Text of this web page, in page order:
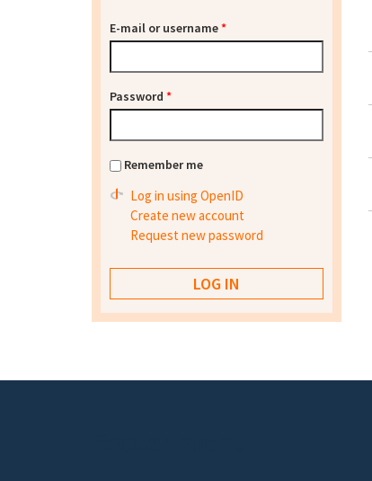
E-mail or username*
Password *
Remember me
Log in using OpenID
Create new account
Request new password